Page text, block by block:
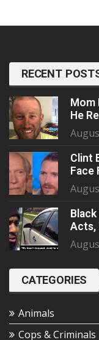
RECENT
Mom
He
Clint
Face
Acts,
CATEGORIES
Animals
Cops & Criminals